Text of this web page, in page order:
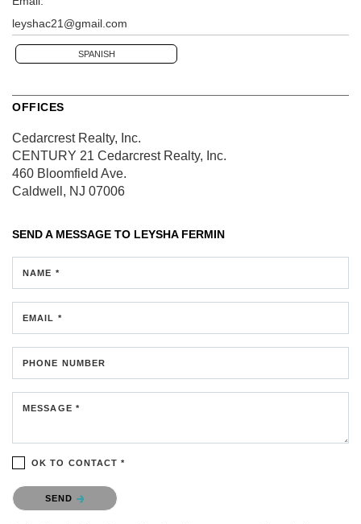
leyshac21@gmail.com
SPANISH
OFFICES
Cedarcrest Realty, Inc.
CENTURY 21 Cedarcrest Realty, Inc.
460 Bloomfield Ave.
Caldwell, NJ 07006
SEND A MESSAGE TO LEYSHA FERMIN
NAME *
EMAIL *
PHONE NUMBER
MESSAGE *
OK TO CONTACT *
Please confirm that you are not a robot.
SEND